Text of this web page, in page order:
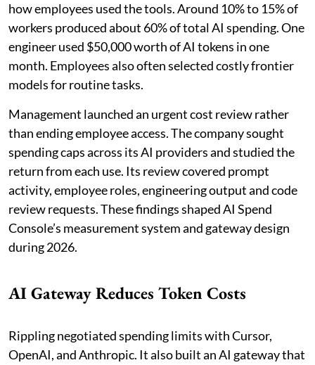
how employees used the tools. Around 10% to 15% of
workers produced about 60% of total AI spending. One
engineer used $50,000 worth of AI tokens in one
month. Employees also often selected costly frontier
models for routine tasks.
Management launched an urgent cost review rather
than ending employee access. The company sought
spending caps across its AI providers and studied the
return from each use. Its review covered prompt
activity, employee roles, engineering output and code
review requests. These findings shaped AI Spend
Console’s measurement system and gateway design
during 2026.
AI Gateway Reduces Token Costs
Rippling negotiated spending limits with Cursor,
OpenAI, and Anthropic. It also built an AI gateway that